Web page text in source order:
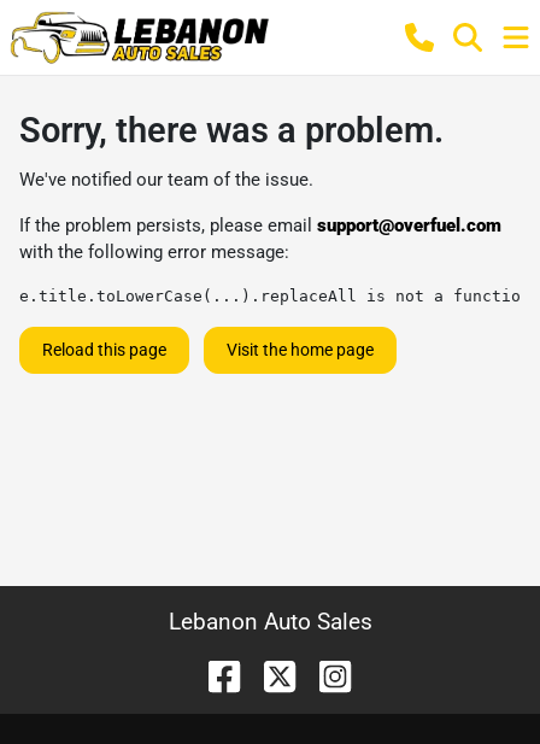
Sorry, there was a problem.
We've notified our team of the issue.
If the problem persists, please email support@overfuel.com
with the following error message:
e.title.toLowerCase(...).replaceAll is not a function
Reload this page Visit the home page
Lebanon Auto Sales